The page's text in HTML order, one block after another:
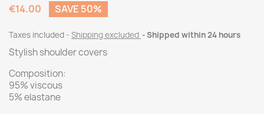
€14.00
SAVE 50%
Taxes included Shipping excluded Shipped within 24 hours
Stylish shoulder covers
Composition:
95% viscous
5% elastane